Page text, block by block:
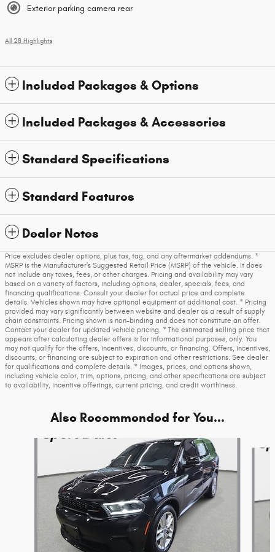
Exterior parking camera rear
All 28 Highlights
Included Packages & Options
Included Packages & Accessories
Standard Specifications
Standard Features
Dealer Notes
Price excludes dealer options, plus tax, tag, and any aftermarket addendums. *
MSRP is the Manufacturer's Suggested Retail Price (MSRP) of the vehicle. It does
not include any taxes, fees, or other charges. Pricing and availability may vary
based on a variety of factors, including options, dealer, specials, fees, and
financing qualifications. Consult your dealer for actual price and complete
details. Vehicles shown may have optional equipment at additional cost. * Pricing
provided may vary significantly between website and dealer as a result of supply
chain constraints. Pricing shown is non-binding and does not constitute an offer.
Contact your dealer for updated vehicle pricing. * The estimated selling price that
appears after calculating dealer offers is for informational purposes, only. You
may not qualify for the offers, incentives, discounts, or financing. Offers, incentives,
discounts, or financing are subject to expiration and other restrictions. See dealer
for qualifications and complete details. * Images, prices, and options shown,
including vehicle color, trim, options, pricing, and other specifications are subject
to availability, incentive offerings, current pricing, and credit worthiness.
Also Recommended for You...